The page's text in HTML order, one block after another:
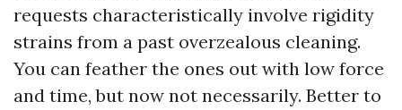
requests characteristically involve rigidity
strains from a past overzealous cleaning.
You can feather the ones out with low force
and time, but now not necessarily. Better to